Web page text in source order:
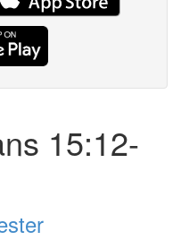
15:12-